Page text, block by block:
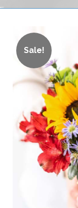
Sale!